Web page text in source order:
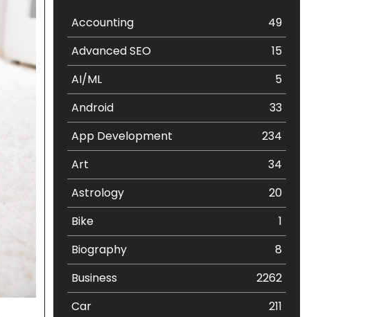
Accounting
49
Advanced SEO
15
AI/ML
5
Android
33
App Development
234
Art
34
Astrology
20
Bike
1
Biography
8
Business
2262
Car
211